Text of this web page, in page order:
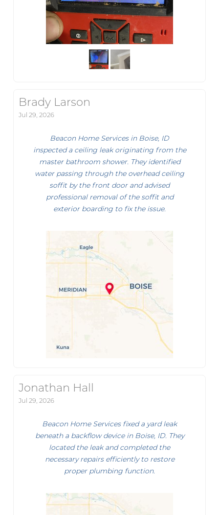
Brady Larson
Jul 29, 2026
Beacon Home Services in Boise, ID
inspected a ceiling leak originating from the
master bathroom shower. They identified
water passing through the overhead ceiling
soffit by the front door and advised
professional removal of the soffit and
exterior boarding to fix the issue.
Jonathan Hall
Jul 29, 2026
Beacon Home Services fixed a yard leak
beneath a backflow device in Boise, ID. They
located the leak and completed the
necessary repairs efficiently to restore
proper plumbing function.